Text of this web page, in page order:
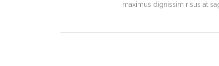
maximus dignissim risus at